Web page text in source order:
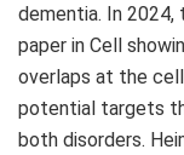
dementia. In 2024,
paper in Cell
overlaps at the
potential targets
both disorders.